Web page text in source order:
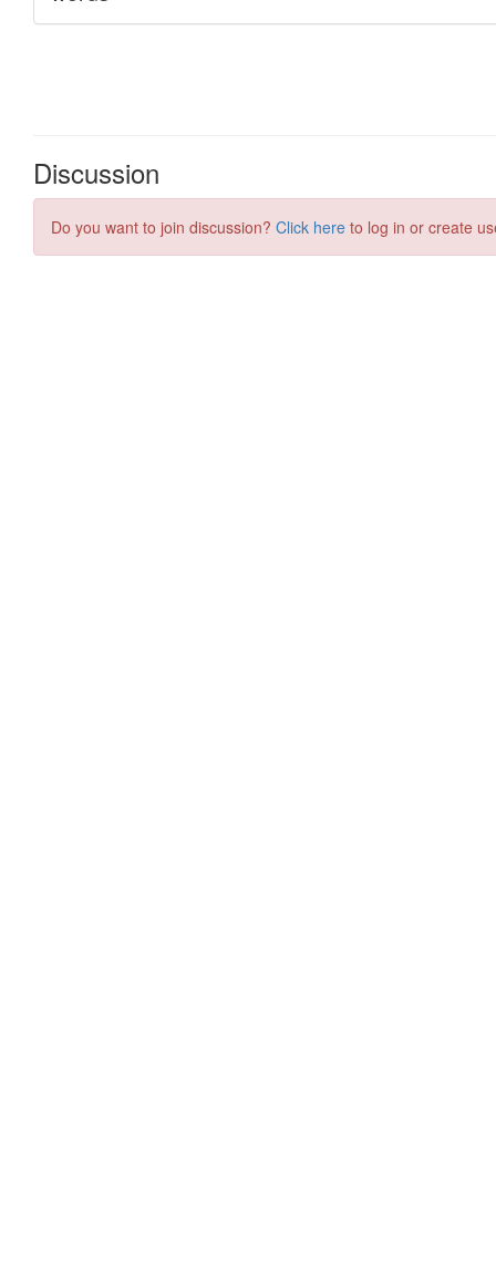
Discussion
Do you want to join discussion? Click here to log in or create